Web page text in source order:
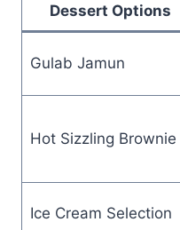
Dessert Options
Gulab Jamun
Hot Sizzling Brownie
Ice Cream Selection